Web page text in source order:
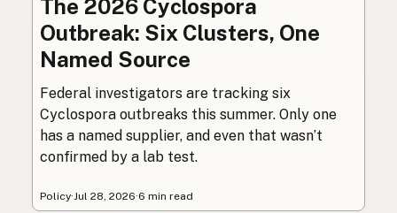
The 2026 Cyclospora
Outbreak: Six Clusters, One
Named Source
Federal investigators are tracking six
Cyclospora outbreaks this summer. Only one
has a named supplier, and even that wasn’t
confirmed by a lab test.
Policy·Jul 28, 2026·6 min read